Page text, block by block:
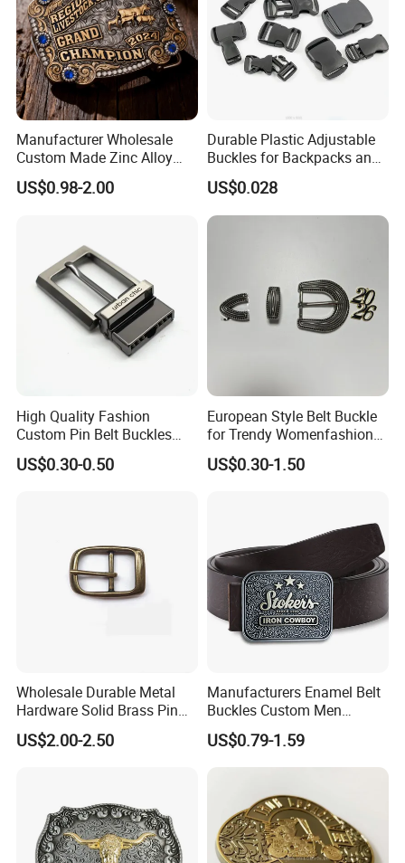
Manufacturer Wholesale
Custom Made Zinc Alloy
Metal Rhinestones Rodeo
Cowboy Western Belt Buckle
US$0.98-2.00
Durable Plastic Adjustable
Buckles for Backpacks and
Waist Packs, Tip Top
Buckle, POM/PP Fresh
Material Buckles for Bag,
DIY
US$0.028
High Quality Fashion
Custom Pin Belt Buckles
Manufacturer Reversible
Metal Men Belt Buckles
US$0.30-0.50
European Style Belt Buckle
for Trendy Womenfashion
Women Waist Belt Three
Pieces Buckle with
US$0.30-1.50
Wholesale Durable Metal
Hardware Solid Brass Pin
Buckle
US$2.00-2.50
Manufacturers Enamel Belt
Buckles Custom Men
Luxury 3D Logo Metal Zinc
Alloy Brass Horse Western
Cowboy Belt Buckles
US$0.79-1.59